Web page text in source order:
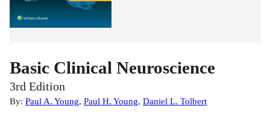
Basic Clinical Neuroscience
3rd Edition
By: Paul A. Young, Paul H. Young, Daniel L. Tolbert